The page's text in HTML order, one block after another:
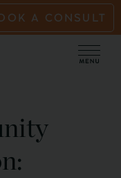
A CONSULT